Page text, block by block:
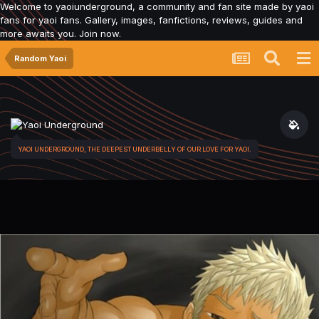
Welcome to yaoiunderground, a community and fan site made by yaoi
fans for yaoi fans. Gallery, images, fanfictions, reviews, guides and
more awaits you. Join now.
Random Yaoi
YAOI UNDERGROUND, THE DEEPEST UNDERBELLY OF OUR LOVE FOR YAOI.